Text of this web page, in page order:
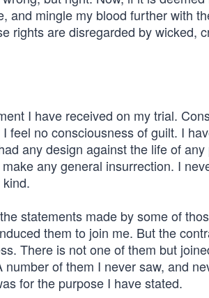
and mingle my blood further with
rights are disregarded by wicked,
I have received on my trial.
feel no consciousness of guilt. I
any design against the life of
any general insurrection. I
statements made by some of
them to join me. But the
There is not one of them but
of them I never saw, and
for the purpose I have stated.